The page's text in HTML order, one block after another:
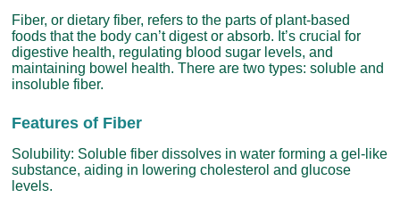
Fiber, or dietary fiber, refers to the parts of plant-based
foods that the body can’t digest or absorb. It’s crucial for
digestive health, regulating blood sugar levels, and
maintaining bowel health. There are two types: soluble and
insoluble fiber.
Features of Fiber
Solubility: Soluble fiber dissolves in water forming a gel-like
substance, aiding in lowering cholesterol and glucose
levels.